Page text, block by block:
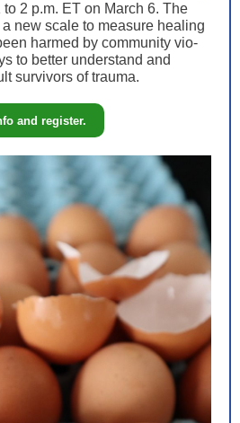
to 2 p.m. ET on March 6. The
new scale to mea­sure heal­ing
harmed by com­mu­ni­ty vio­
to bet­ter under­stand and
sur­vivors of trauma.
and register.